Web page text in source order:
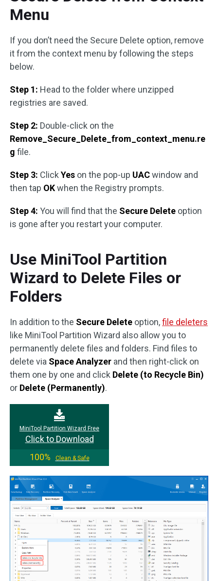
Menu
If you don’t need the Secure Delete option, remove
it from the context menu by following the steps
below.
Step 1: Head to the folder where unzipped
registries are saved.
Step 2: Double-click on the
Remove_Secure_Delete_from_context_menu.re
g file.
Step 3: Click Yes on the pop-up UACwindow and
then tap OKwhen the Registry prompts.
Step 4: You will find that the Secure Delete option
is gone after you restart your computer.
Use MiniTool Partition
Wizard to Delete Files or
Folders
In addition to the Secure Delete option,file deleters
like MiniTool Partition Wizard also allow you to
permanently delete files and folders. Find files to
delete via Space Analyzer and then right-click on
them one by one and click Delete (to Recycle Bin)
or Delete (Permanently).
MiniTool Partition Wizard Free
Click to Download
100%
Clean & Safe